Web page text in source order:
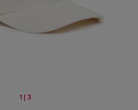
1 | 3